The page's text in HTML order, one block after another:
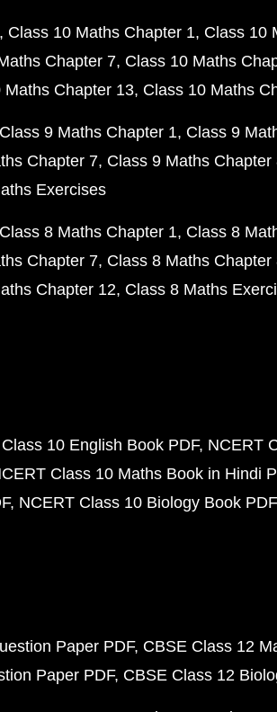
Class 10 Maths Chapter 1 Class 10
Chapter 7 Class 10 Maths
Maths Chapter 13 Class 10 Maths
Class 9 Maths Chapter 1 Class 9
Chapter 7 Class 9 Maths Chapter
Exercises
Class 8 Maths Chapter 1 Class 8
Chapter 7 Class 8 Maths Chapter
Chapter 12 Class 8 Maths
10 English Book PDF NCERT
Class 10 Maths Book in Hindi
NCERT Class 10 Biology Book PDF
Paper PDF CBSE Class 12
Paper PDF CBSE Class 12